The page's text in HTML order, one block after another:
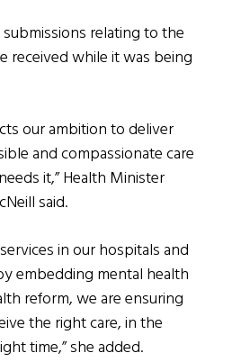
relating to the
received while it was being
our ambition to deliver
and compassionate care
it,” Health Minister
said.
in our hospitals and
embedding mental health
reform, we are ensuring
the right care, in the
time,” she added.